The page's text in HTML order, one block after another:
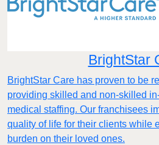
BrightStar
BrightStar Care has proven to be
providing skilled and non-skilled
medical staffing. Our franchisees
quality of life for their clients while
burden on their loved ones.